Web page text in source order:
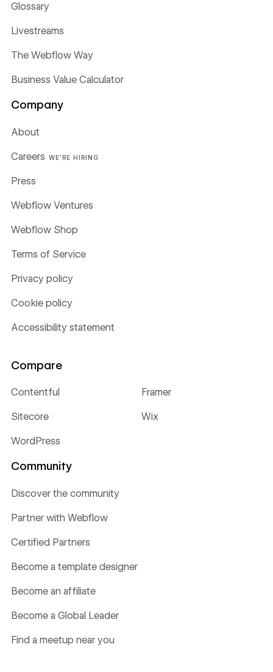
Glossary
Livestreams
The Webflow Way
Business Value Calculator
Company
About
Careers WE'RE HIRING
Press
Webflow Ventures
Webflow Shop
Terms of Service
Privacy policy
Cookie policy
Accessibility statement
Compare
Contentful Framer
Sitecore Wix
WordPress
Community
Discover the community
Partner with Webflow
Certified Partners
Become a template designer
Become an affiliate
Become a Global Leader
Find a meetup near you